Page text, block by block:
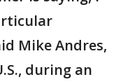
Mike Andres,
during an